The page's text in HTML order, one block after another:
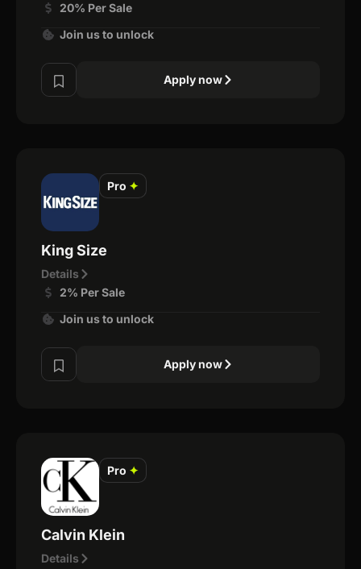
20% Per Sale
Join us to unlock
Apply now
Pro ✦
King Size
Details
2% Per Sale
Join us to unlock
Apply now
Pro ✦
Calvin Klein
Details